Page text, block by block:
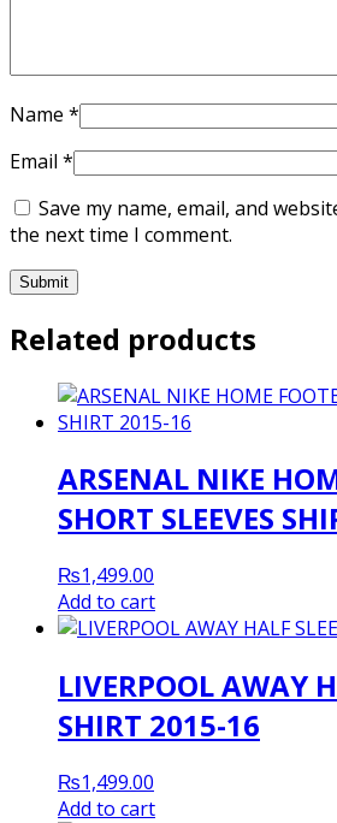
Name *
Email *
Save my name, email, and
the next time I comment.
Related products
ARSENAL NIKE
SHORT SLEEVES
₨1,499.00
Add to cart
LIVERPOOL AWAY
SHIRT 2015-16
₨1,499.00
Add to cart